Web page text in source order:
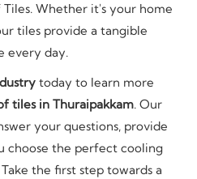
Whether it's your home
tiles provide a tangible
every day.
today to learn more
tiles in Thuraipakkam. Our
your questions, provide
choose the perfect cooling
the first step towards a